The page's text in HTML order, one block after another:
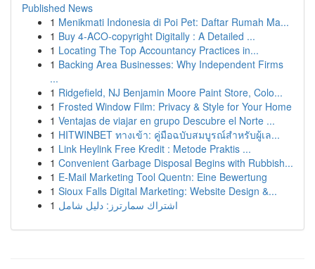
Published News
1 Menikmati Indonesia di Poi Pet: Daftar Rumah Ma...
1 Buy 4-ACO-copyright Digitally : A Detailed ...
1 Locating The Top Accountancy Practices in...
1 Backing Area Businesses: Why Independent Firms
...
1 Ridgefield, NJ Benjamin Moore Paint Store, Colo...
1 Frosted Window Film: Privacy & Style for Your Home
1 Ventajas de viajar en grupo Descubre el Norte ...
1 HITWINBET ทางเข้า: คู่มือฉบับสมบูรณ์สำหรับผู้เล...
1 Link Heylink Free Kredit : Metode Praktis ...
1 Convenient Garbage Disposal Begins with Rubbish...
1 E-Mail Marketing Tool Quentn: Eine Bewertung
1 Sioux Falls Digital Marketing: Website Design &...
1 اشتراك سمارترز: دليل شامل